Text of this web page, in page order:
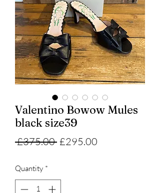
Valentino Bowow Mules
black size39
£375.00 Regular
£295.00
Quantity *